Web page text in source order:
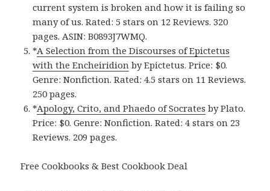
current system is broken and how it is failing so
many of us. Rated: 5 stars on 12 Reviews. 320
pages. ASIN: B0893J7WMQ.
*A Selection from the Discourses of Epictetus
with the Encheiridio‪n‬ by Epictetus. Price: $0.
Genre: Nonfiction. Rated: 4.5 stars on 11 Reviews.
250 pages.
*Apology, Crito, and Phaedo of Socrate‪s‬ by Plato.
Price: $0. Genre: Nonfiction. Rated: 4 stars on 23
Reviews. 209 pages.
Free Cookbooks & Best Cookbook Deal